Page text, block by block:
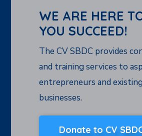
WE ARE HERE
YOU SUCCEED!
The CV SBDC provides
and training services to
entrepreneurs and existing
businesses.
Donate to CV